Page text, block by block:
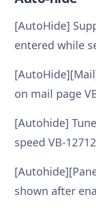
[AutoHide]
entered while
on mail page
[Autohide]
speed VB-
shown after